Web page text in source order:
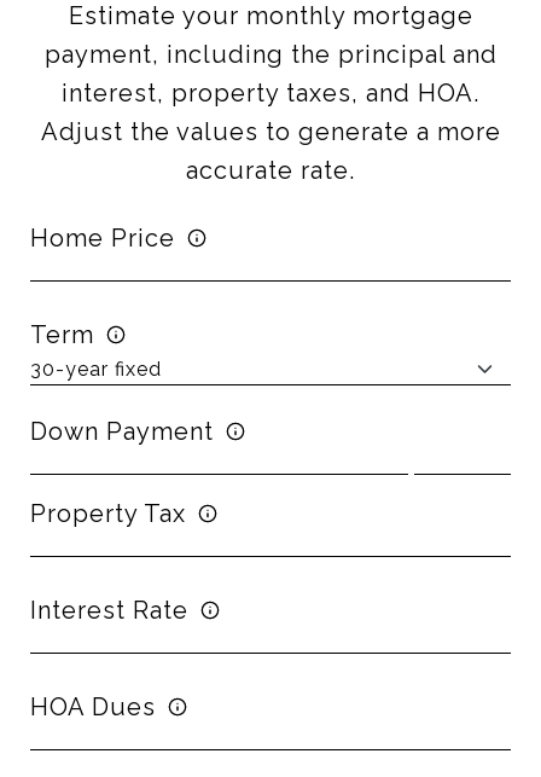
Estimate your monthly mortgage
payment, including the principal and
interest, property taxes, and HOA.
Adjust the values to generate a more
accurate rate.
Home Price
Term
Down Payment
Property Tax
Interest Rate
HOA Dues